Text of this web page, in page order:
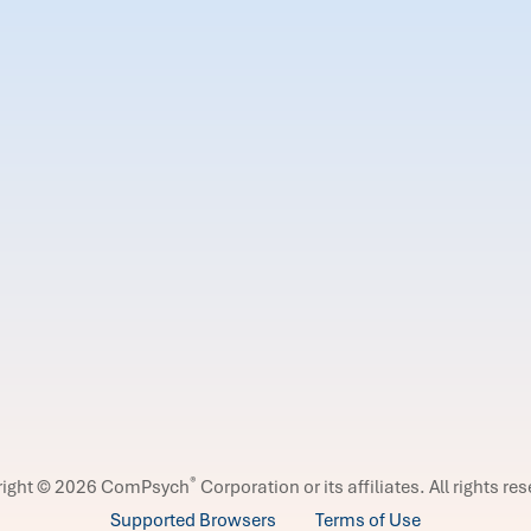
© 2026 ComPsych® Corporation or its affiliates. All rights
Supported Browsers
Terms of Use